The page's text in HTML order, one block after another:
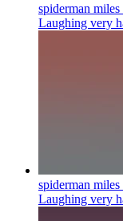
spiderman
Laughing very
spiderman
Laughing very